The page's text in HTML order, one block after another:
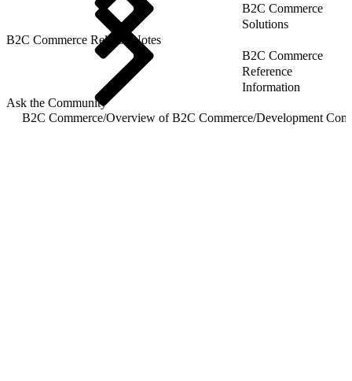
B2C Commerce
Solutions
B2C Commerce Release Notes
B2C Commerce
Reference
Information
Ask the Community
B2C Commerce/Overview of B2C Commerce/Development